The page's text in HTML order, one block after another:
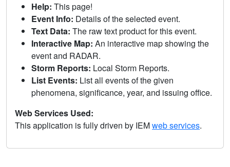
Help: This page!
Event Info: Details of the selected event.
Text Data: The raw text product for this event.
Interactive Map: An interactive map showing the
event and RADAR.
Storm Reports: Local Storm Reports.
List Events: List all events of the given
phenomena, significance, year, and issuing office.
Web Services Used:
This application is fully driven by IEMweb services.